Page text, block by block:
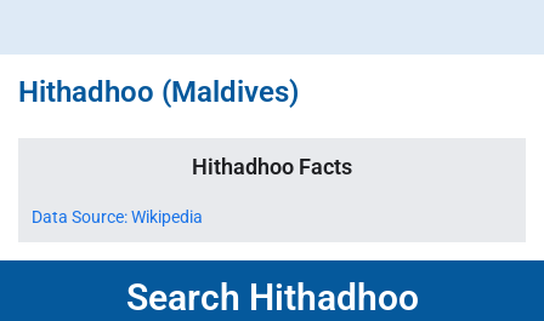
Hithadhoo (Maldives)
Hithadhoo Facts
Data Source: Wikipedia
Search Hithadhoo